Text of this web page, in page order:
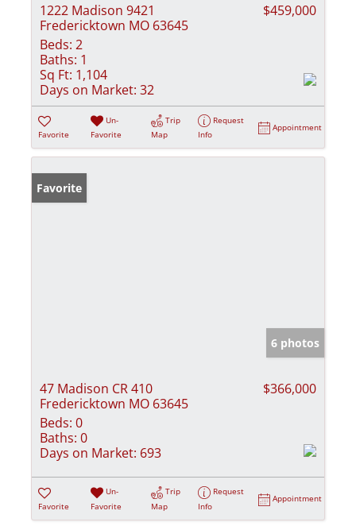
1222 Madison 9421
Fredericktown MO 63645
$459,000
Beds: 2
Baths: 1
Sq Ft: 1,104
Days on Market: 32
Favorite
Un-
Favorite
Trip
Map
Request
Info
Appointment
Favorite
6 photos
47 Madison CR 410
Fredericktown MO 63645
$366,000
Beds: 0
Baths: 0
Days on Market: 693
Favorite
Un-
Favorite
Trip
Map
Request
Info
Appointment